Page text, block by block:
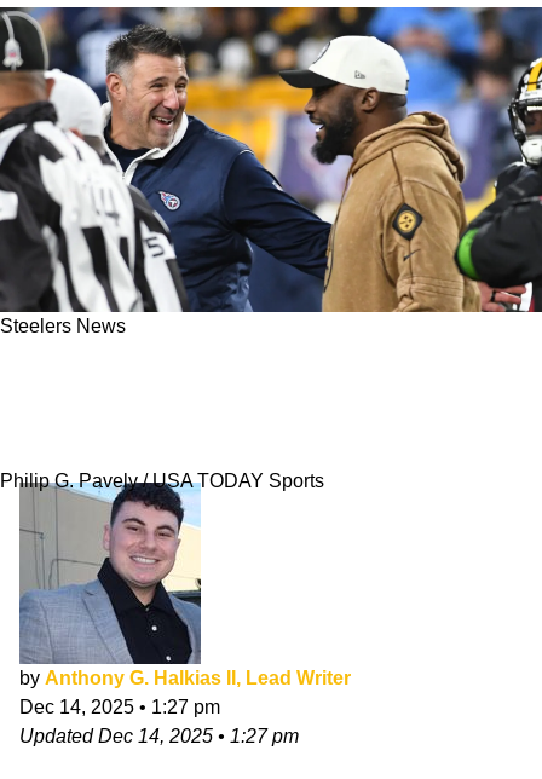
Steelers News
Philip G. Pavely / USA TODAY Sports
by Anthony G. Halkias II, Lead Writer
Dec 14, 2025 • 1:27 pm
UpdatedDec 14, 2025 • 1:27 pm